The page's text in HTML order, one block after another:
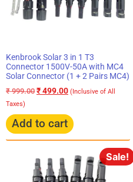
Kenbrook Solar 3 in 1 T3
Connector 1500V-50A with MC4
Solar Connector (1 + 2 Pairs MC4)
₹999.00 ₹499.00 (Inclusive of All
Taxes)
Add to cart
Sale!